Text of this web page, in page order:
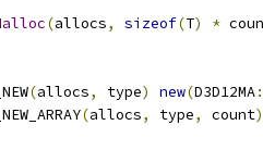
(allocs, sizeof(T) *
(allocs, type) new(D3D12MA
(allocs, type, count)